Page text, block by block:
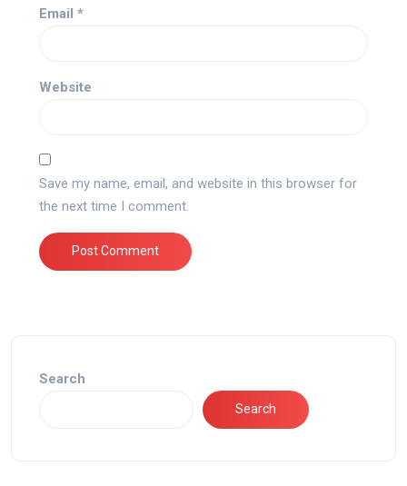
Email *
Website
Save my name, email, and website in this browser for
the next time I comment.
Search
Search